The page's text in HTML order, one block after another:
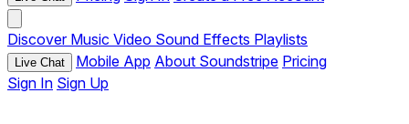
Discover Music Video Sound Effects Playlists
Live Chat Mobile App About Soundstripe Pricing
Sign In Sign Up